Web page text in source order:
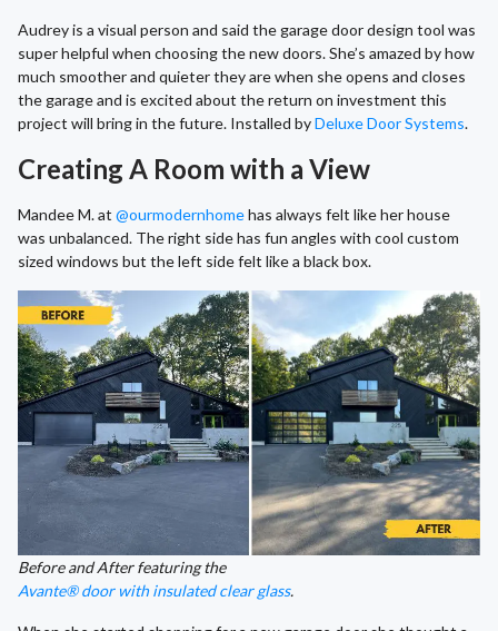
Audrey is a visual person and said the garage door design tool was
super helpful when choosing the new doors. She’s amazed by how
much smoother and quieter they are when she opens and closes
the garage and is excited about the return on investment this
project will bring in the future. Installed byDeluxe Door Systems.
Creating A Room with a View
Mandee M. at @ourmodernhomehas always felt like her house
was unbalanced. The right side has fun angles with cool custom
sized windows but the left side felt like a black box.
Before and After featuring the
Avante® door with insulated clear glass.